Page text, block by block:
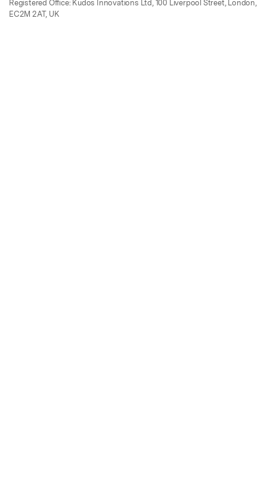
Registered Office: Kudos Innovations Ltd, 100 Liverpool Street, London,
EC2M 2AT, UK